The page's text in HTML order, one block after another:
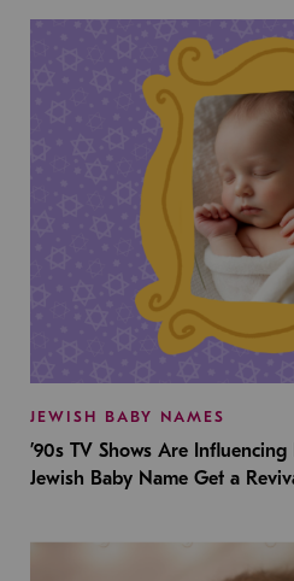
JEWISH BABY NAMES
’90s TV Shows Are
Jewish Baby Name Get a